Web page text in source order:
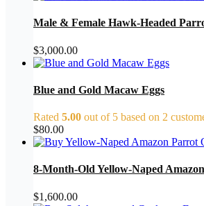
Male & Female Hawk-Headed
$3,000.00
Blue and Gold Macaw Eggs
Rated 5.00 out of 5 based on 2
$80.00
8-Month-Old Yellow-Naped
$1,600.00